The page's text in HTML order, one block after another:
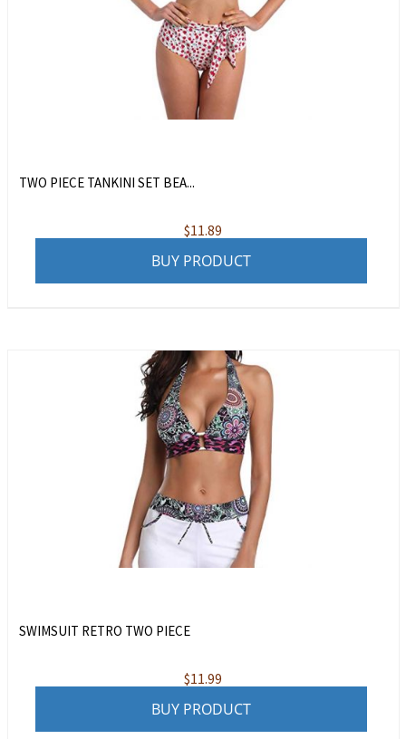
TWO PIECE TANKINI SET BEA...
$11.89
BUY PRODUCT
SWIMSUIT RETRO TWO PIECE
$11.99
BUY PRODUCT